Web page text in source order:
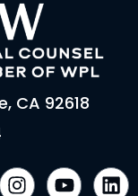
CA 92618
I
Y
L